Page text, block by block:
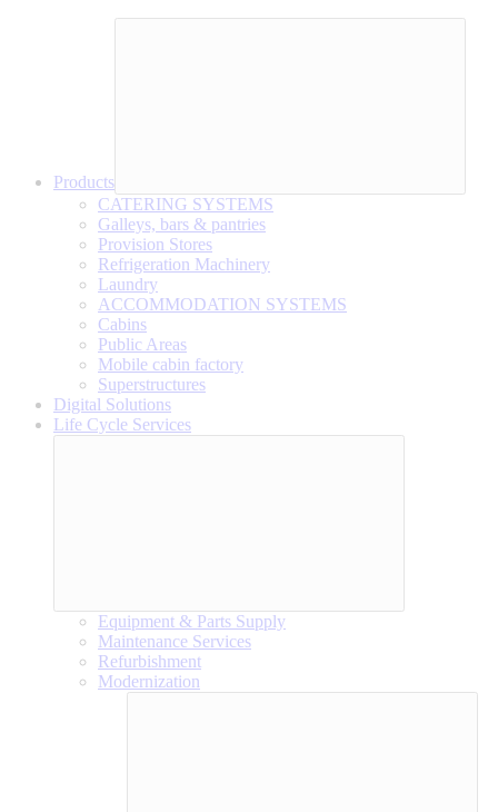
Products
CATERING SYSTEMS
Galleys, bars & pantries
Provision Stores
Refrigeration Machinery
Laundry
ACCOMMODATION SYSTEMS
Cabins
Public Areas
Mobile cabin factory
Superstructures
Digital Solutions
Life Cycle Services
Equipment & Parts Supply
Maintenance Services
Refurbishment
Modernization